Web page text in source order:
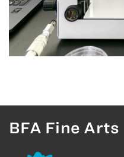
BFA Fine Arts